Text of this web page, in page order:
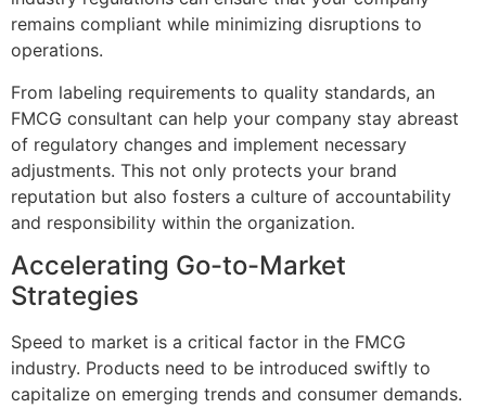
remains compliant while minimizing disruptions to
operations.
From labeling requirements to quality standards, an
FMCG consultant can help your company stay abreast
of regulatory changes and implement necessary
adjustments. This not only protects your brand
reputation but also fosters a culture of accountability
and responsibility within the organization.
Accelerating Go-to-Market
Strategies
Speed to market is a critical factor in the FMCG
industry. Products need to be introduced swiftly to
capitalize on emerging trends and consumer demands.